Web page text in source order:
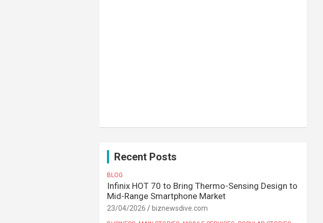
Recent Posts
BLOG
Infinix HOT 70 to Bring Thermo-Sensing Design to
Mid-Range Smartphone Market
23/04/2026 biznewsdive.com